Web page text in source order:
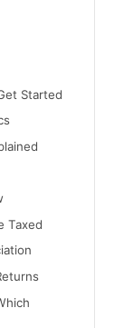
Started
Taxed